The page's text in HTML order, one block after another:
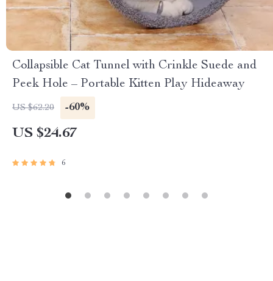
Collapsible Cat Tunnel with Crinkle Suede and
Peek Hole – Portable Kitten Play Hideaway
US $62.20 -60%
US $24.67
6